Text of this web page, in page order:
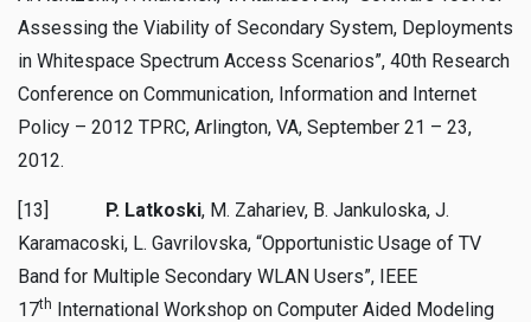
Assessing the Viability of Secondary System, Deployments
in Whitespace Spectrum Access Scenarios”, 40th Research
Conference on Communication, Information and Internet
Policy – 2012 TPRC, Arlington, VA, September 21 – 23,
2012.
[13] P. Latkoski, M. Zahariev, B. Jankuloska, J.
Karamacoski, L. Gavrilovska, “Opportunistic Usage of TV
Band for Multiple Secondary WLAN Users”, IEEE
17th International Workshop on Computer Aided Modeling